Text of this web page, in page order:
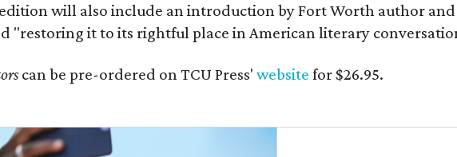
will also include an introduction by Fort Worth author
"restoring it to its rightful place in American literary
can be pre-ordered on TCU Press' website for $26.95.